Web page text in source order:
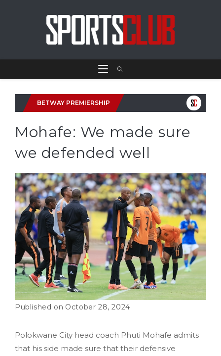
BETWAY PREMIERSHIP
Mohafe: We made sure
we defended well
October 28, 2024
Polokwane City head coach Phuti Mohafe admits
that his side made sure that their defensive